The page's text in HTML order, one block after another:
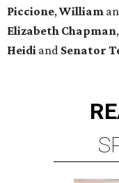
Piccione,William
Elizabeth Chapman,
Heidi and Senator